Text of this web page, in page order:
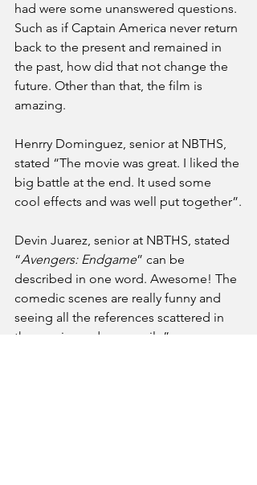
had were some unanswered questions.
Such as if Captain America never return
back to the present and remained in
the past, how did that not change the
future. Other than that, the film is
amazing.
Henrry Dominguez, senior at NBTHS,
stated “The movie was great. I liked the
big battle at the end. It used some
cool effects and was well put together”.
Devin Juarez, senior at NBTHS, stated
“Avengers: Endgame” can be
described in one word. Awesome! The
comedic scenes are really funny and
seeing all the references scattered in
the movie made me smile”.